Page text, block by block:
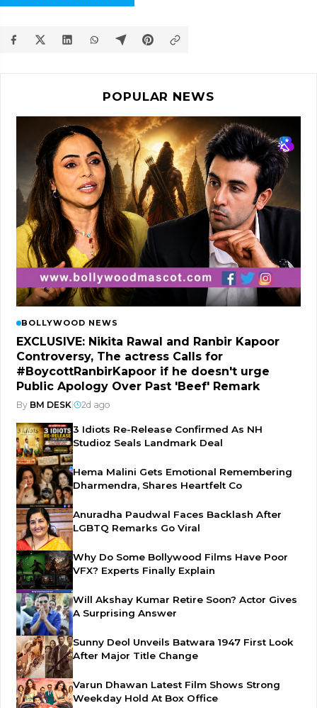
POPULAR NEWS
BOLLYWOOD NEWS
EXCLUSIVE: Nikita Rawal and Ranbir Kapoor
Controversy, The actress Calls for
#BoycottRanbirKapoor if he doesn't urge
Public Apology Over Past 'Beef' Remark
By BM DESK 2d ago
3 Idiots Re-Release Confirmed As NH
Studioz Seals Landmark Deal
Hema Malini Gets Emotional Remembering
Dharmendra, Shares Heartfelt Co
Anuradha Paudwal Faces Backlash After
LGBTQ Remarks Go Viral
Why Do Some Bollywood Films Have Poor
VFX? Experts Finally Explain
Will Akshay Kumar Retire Soon? Actor Gives
A Surprising Answer
Sunny Deol Unveils Batwara 1947 First Look
After Major Title Change
Varun Dhawan Latest Film Shows Strong
Weekday Hold At Box Office